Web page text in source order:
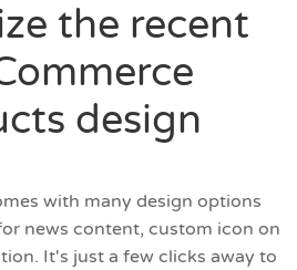
the recent
design
with many design options
news content, custom icon on
It's just a few clicks away to